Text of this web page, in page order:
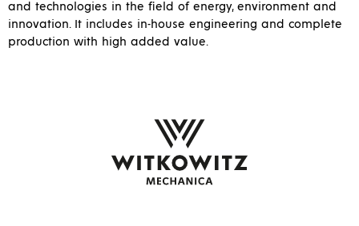
and technologies in the field of energy, environment and
innovation. It includes in-house engineering and complete
production with high added value.